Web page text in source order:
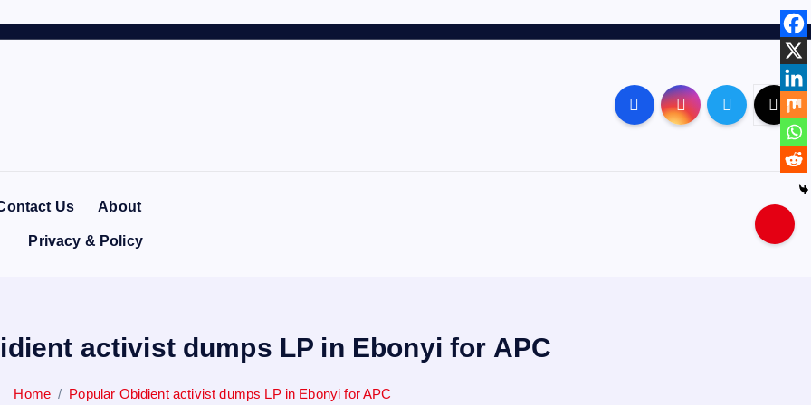
Us About
Privacy & Policy
activist dumps LP in Ebonyi for APC
Home Popular Obidient activist dumps LP in Ebonyi for APC